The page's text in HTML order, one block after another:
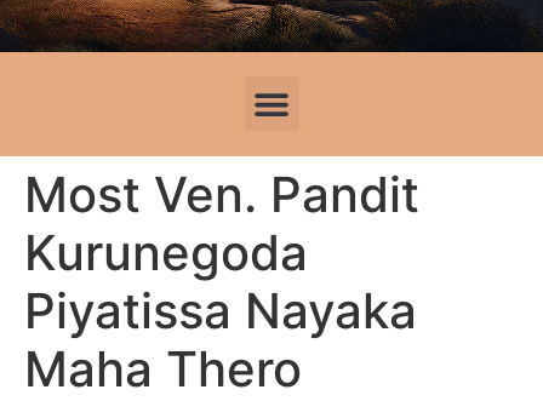
Most Ven. Pandit
Kurunegoda
Piyatissa Nayaka
Maha Thero